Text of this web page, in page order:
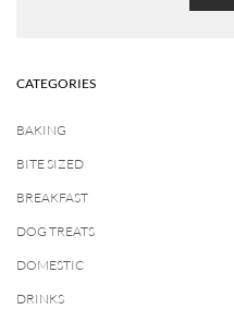
CATEGORIES
BAKING
BITE SIZED
BREAKFAST
DOG TREATS
DOMESTIC
DRINKS